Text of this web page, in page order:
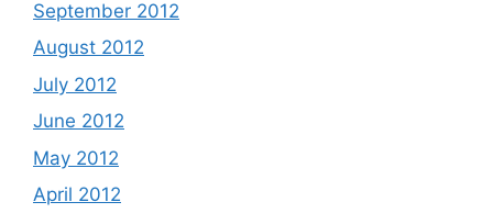
September 2012
August 2012
July 2012
June 2012
May 2012
April 2012